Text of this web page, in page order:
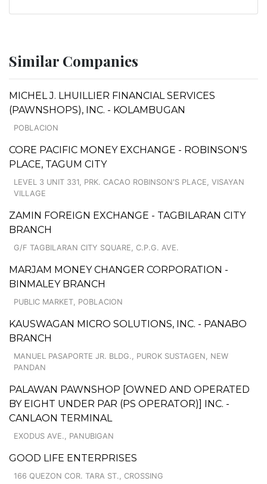
Similar Companies
MICHEL J. LHUILLIER FINANCIAL SERVICES
(PAWNSHOPS), INC. - KOLAMBUGAN
POBLACION
CORE PACIFIC MONEY EXCHANGE - ROBINSON'S
PLACE, TAGUM CITY
LEVEL 3 UNIT 331, PRK. CACAO ROBINSON'S PLACE, VISAYAN
VILLAGE
ZAMIN FOREIGN EXCHANGE - TAGBILARAN CITY
BRANCH
G/F TAGBILARAN CITY SQUARE, C.P.G. AVE.
MARJAM MONEY CHANGER CORPORATION -
BINMALEY BRANCH
PUBLIC MARKET, POBLACION
KAUSWAGAN MICRO SOLUTIONS, INC. - PANABO
BRANCH
MANUEL PASAPORTE JR. BLDG., PUROK SUSTAGEN, NEW
PANDAN
PALAWAN PAWNSHOP [OWNED AND OPERATED
BY EIGHT UNDER PAR (PS OPERATOR)] INC. -
CANLAON TERMINAL
EXODUS AVE., PANUBIGAN
GOOD LIFE ENTERPRISES
166 QUEZON COR. TARA ST., CROSSING